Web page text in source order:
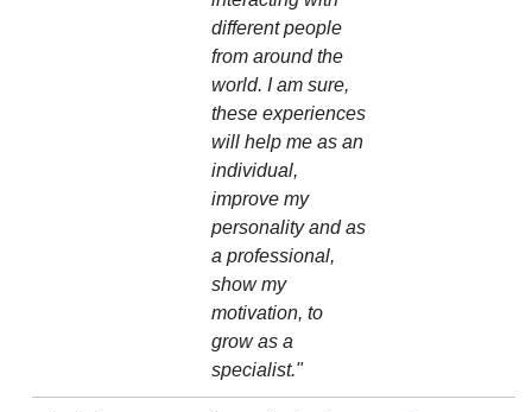
different people
from around the
world. I am sure,
these experiences
will help me as an
individual,
improve my
personality and as
a professional,
show my
motivation, to
grow as a
specialist."